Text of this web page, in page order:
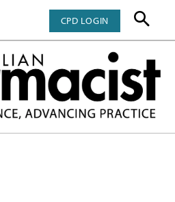
CPD LOGIN